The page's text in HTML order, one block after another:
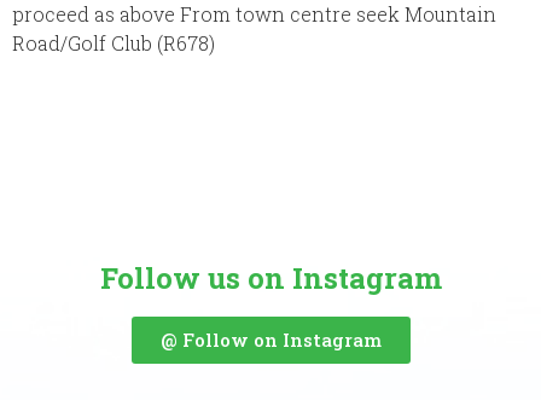
proceed as above From town centre seek Mountain
Road/Golf Club (R678)
Follow us on Instagram
@ Follow on Instagram